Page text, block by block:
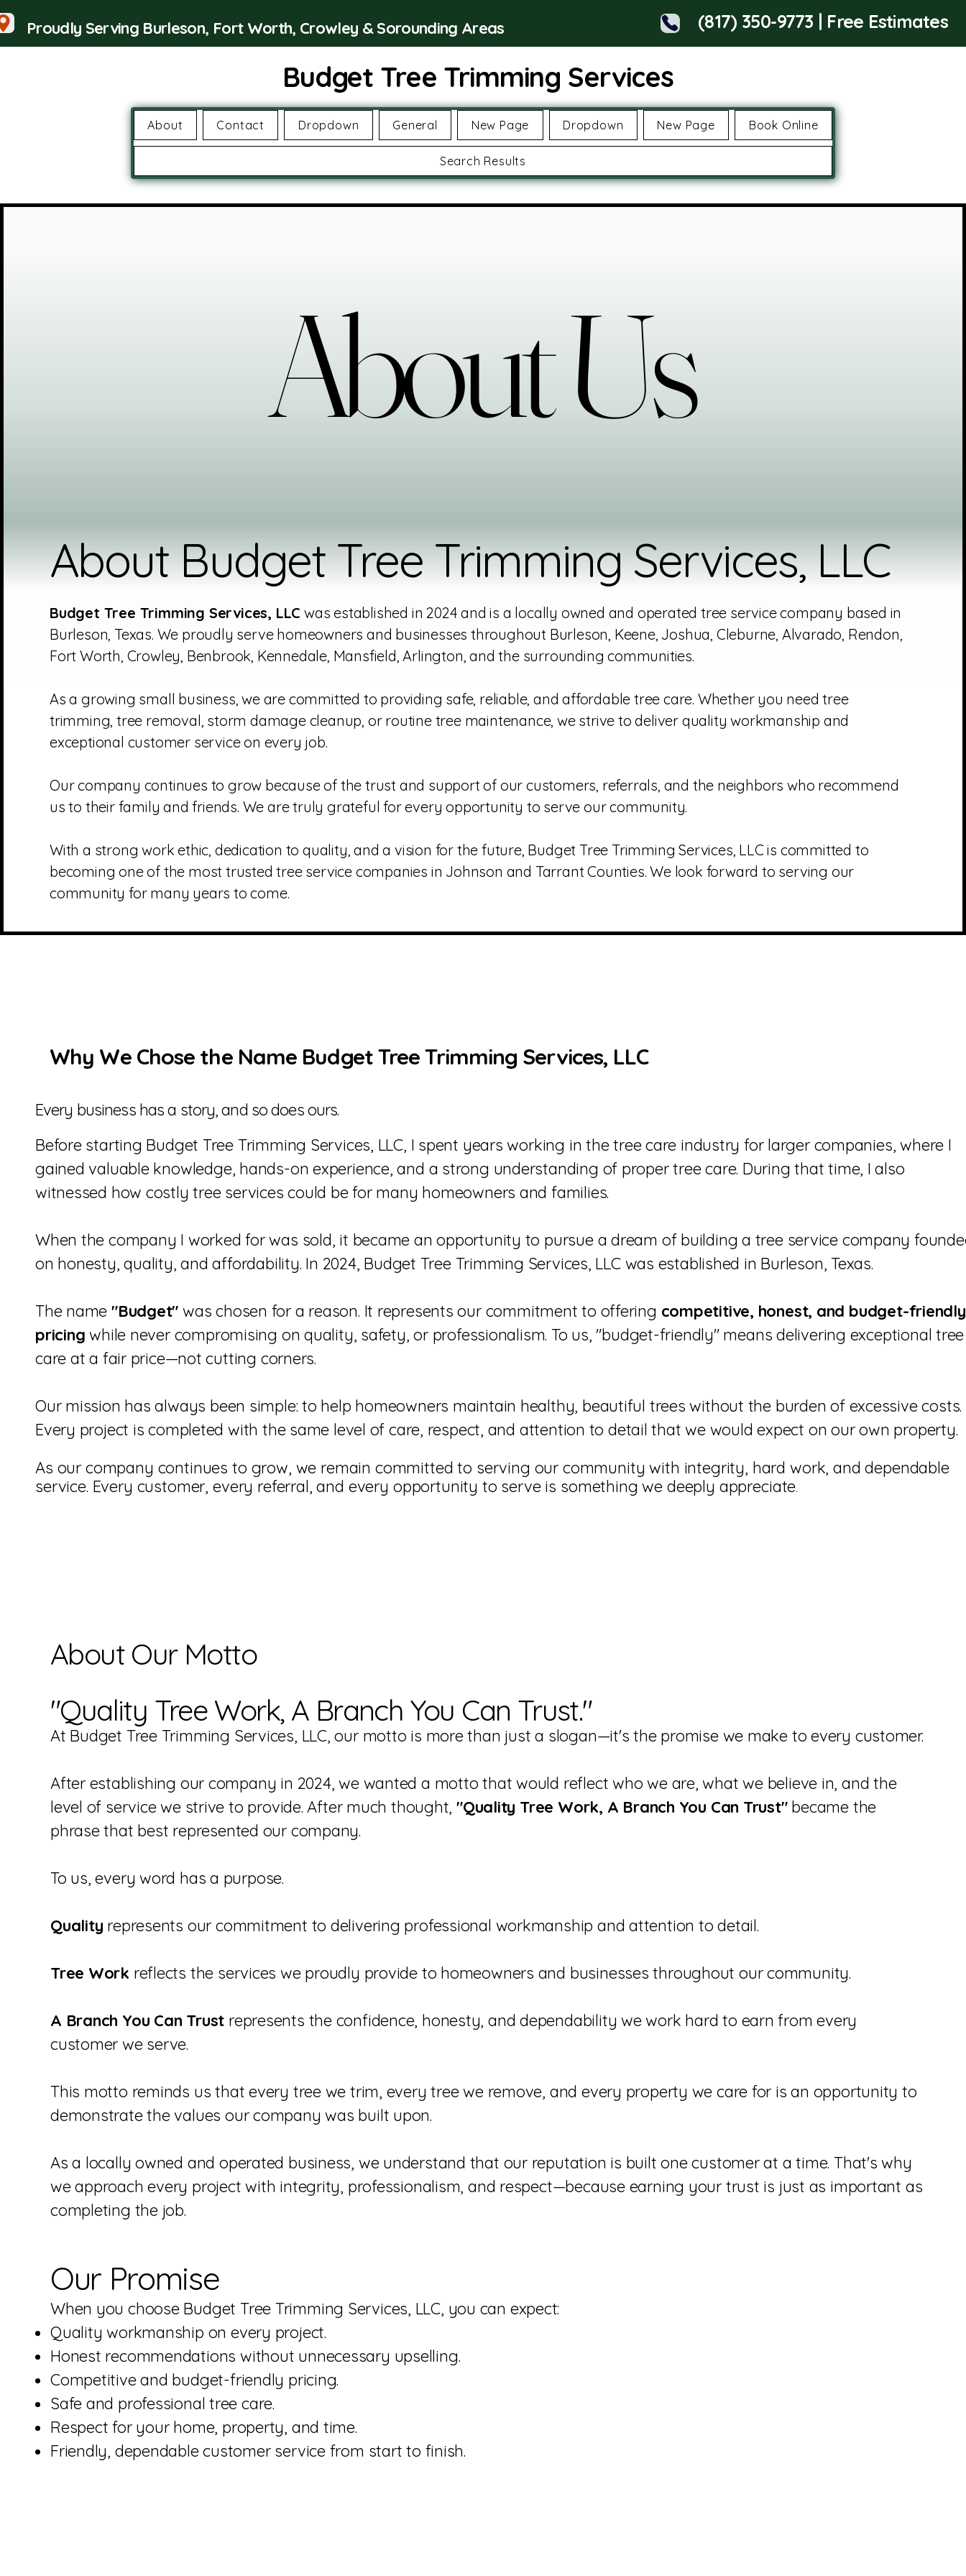
Proudly Serving Burleson, Fort Worth, Crowley & Sorounding Areas (817) 350-9773 | Free Estimates
Budget Tree Trimming Services
About Contact Dropdown General New Page Dropdown New Page Book Online
Search Results
About Us
About Us
About Budget Tree Trimming Services, LLC
Budget Tree Trimming Services, LLC was established in 2024 and is a locally owned and operated tree service company based in
Burleson, Texas. We proudly serve homeowners and businesses throughout Burleson, Keene, Joshua, Cleburne, Alvarado, Rendon,
Fort Worth, Crowley, Benbrook, Kennedale, Mansfield, Arlington, and the surrounding communities.
As a growing small business, we are committed to providing safe, reliable, and affordable tree care. Whether you need tree
trimming, tree removal, storm damage cleanup, or routine tree maintenance, we strive to deliver quality workmanship and
exceptional customer service on every job.
Our company continues to grow because of the trust and support of our customers, referrals, and the neighbors who recommend
us to their family and friends. We are truly grateful for every opportunity to serve our community.
With a strong work ethic, dedication to quality, and a vision for the future, Budget Tree Trimming Services, LLC is committed to
becoming one of the most trusted tree service companies in Johnson and Tarrant Counties. We look forward to serving our
community for many years to come.
text and edit me. It's easy.
Why We Chose the Name Budget Tree Trimming Services, LLC
Every business has a story, and so does ours.
Before starting Budget Tree Trimming Services, LLC, I spent years working in the tree care industry for larger companies, where I
gained valuable knowledge, hands-on experience, and a strong understanding of proper tree care. During that time, I also
witnessed how costly tree services could be for many homeowners and families.
When the company I worked for was sold, it became an opportunity to pursue a dream of building a tree service company
on honesty, quality, and affordability. In 2024, Budget Tree Trimming Services, LLC was established in Burleson, Texas.
The name"Budget" was chosen for a reason. It represents our commitment to offering competitive, honest, and budget-friendly
pricingwhile never compromising on quality, safety, or professionalism. To us, "budget-friendly" means delivering exceptional tree
care at a fair price—not cutting corners.
Our mission has always been simple: to help homeowners maintain healthy, beautiful trees without the burden of excessive costs.
Every project is completed with the same level of care, respect, and attention to detail that we would expect on our own property.
As our company continues to grow, we remain committed to serving our community with integrity, hard work, and dependable
service. Every customer, every referral, and every opportunity to serve is something we deeply appreciate.
About Our Motto
"Quality Tree Work, A Branch You Can Trust."
At Budget Tree Trimming Services, LLC, our motto is more than just a slogan—it's the promise we make to every customer.
After establishing our company in 2024, we wanted a motto that would reflect who we are, what we believe in, and the
level of service we strive to provide. After much thought,"Quality Tree Work, A Branch You Can Trust"became the
phrase that best represented our company.
To us, every word has a purpose.
Quality represents our commitment to delivering professional workmanship and attention to detail.
Tree Work reflects the services we proudly provide to homeowners and businesses throughout our community.
A Branch You Can Trust represents the confidence, honesty, and dependability we work hard to earn from every
customer we serve.
This motto reminds us that every tree we trim, every tree we remove, and every property we care for is an opportunity to
demonstrate the values our company was built upon.
As a locally owned and operated business, we understand that our reputation is built one customer at a time. That's why
we approach every project with integrity, professionalism, and respect—because earning your trust is just as important as
completing the job.
Our Promise
When you choose Budget Tree Trimming Services, LLC, you can expect:
Quality workmanship on every project.
Honest recommendations without unnecessary upselling.
Competitive and budget-friendly pricing.
Safe and professional tree care.
Respect for your home, property, and time.
Friendly, dependable customer service from start to finish.